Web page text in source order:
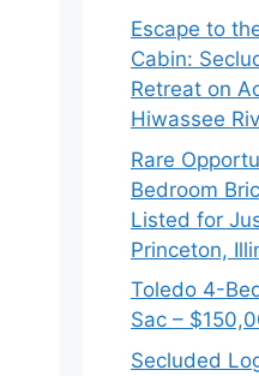
Escape to
Cabin:
Retreat on
Hiwassee
Rare
Bedroom
Listed for
Princeton,
Toledo 4-
Sac –
Secluded